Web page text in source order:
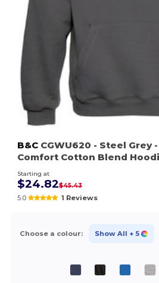
B&C CGWU620 - Steel Grey-
Comfort Cotton Blend
Starting at
$24.82$45.43
5.0 1 Reviews
Choose a colour: Show All + 5